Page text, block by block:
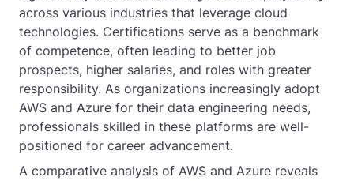
across various industries that leverage cloud
technologies. Certifications serve as a benchmark
of competence, often leading to better job
prospects, higher salaries, and roles with greater
responsibility. As organizations increasingly adopt
AWS and Azure for their data engineering needs,
professionals skilled in these platforms are well-
positioned for career advancement.
A comparative analysis of AWS and Azure reveals